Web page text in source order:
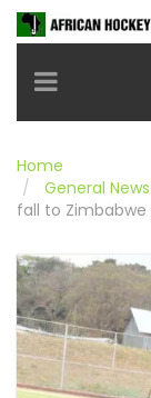
Toggle
Home
General News
fall to